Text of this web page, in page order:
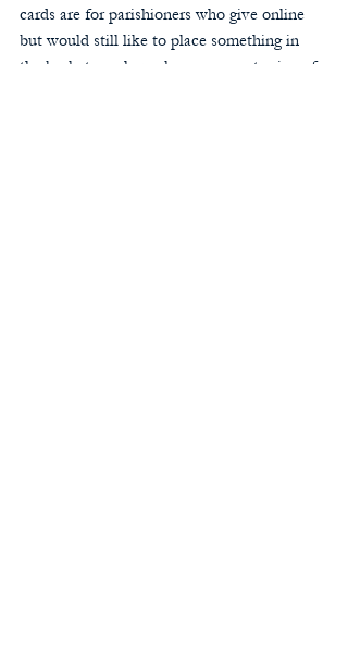
cards are for parishioners who give online
but would still like to place something in
the baskets each week as a concrete sign of